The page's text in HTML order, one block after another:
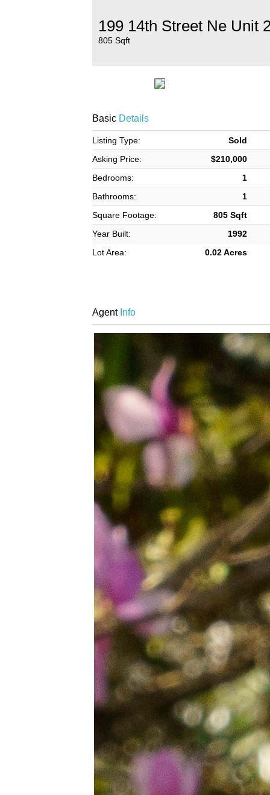
199 14th Street Ne Unit
805 Sqft
BasicDetails
Listing Type:
Sold
Asking Price:
$210,000
Bedrooms:
1
Bathrooms:
1
Square Footage:
805 Sqft
Year Built:
1992
Lot Area:
0.02 Acres
AgentInfo